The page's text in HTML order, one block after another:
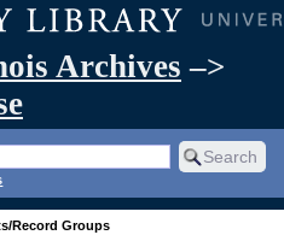
Archives –>
Record Groups